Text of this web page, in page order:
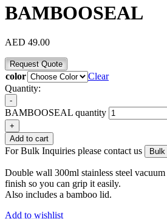
BAMBOOSEAL
AED 49.00
Request Quote
color
Clear
Quantity:
-
BAMBOOSEAL quantity
+
Add to cart
For Bulk Inquiries please contact us
Double wall 300ml stainless steel
finish so you can grip it easily.
Also includes a bamboo lid.
Add to wishlist